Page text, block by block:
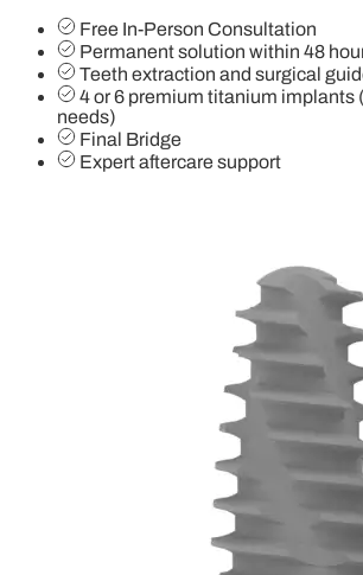
Free In-Person Consultation
Permanent solution within 48
Teeth extraction and surgical
4 or 6 premium titanium implants
needs)
Final Bridge
Expert aftercare support